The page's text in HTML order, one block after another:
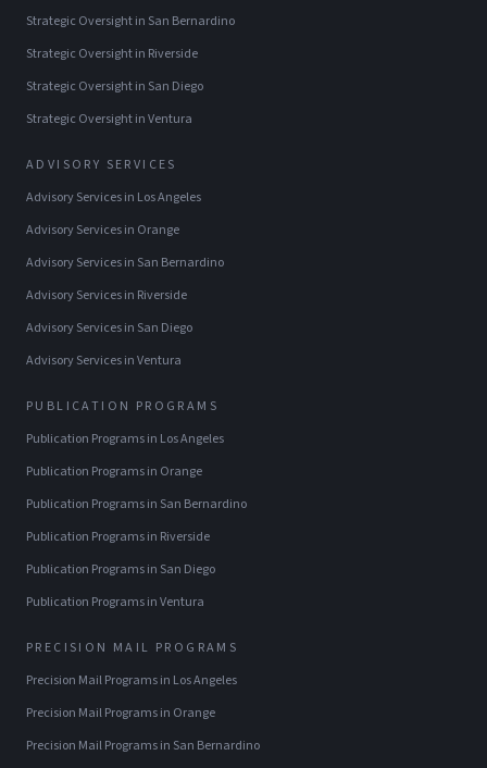
Strategic Oversightin San Bernardino
Strategic Oversightin Riverside
Strategic Oversightin San Diego
Strategic OversightinVentura
ADVISORY SERVICES
Advisory Servicesin Los Angeles
Advisory Servicesin Orange
Advisory Servicesin San Bernardino
Advisory Servicesin Riverside
Advisory Servicesin San Diego
Advisory ServicesinVentura
PUBLICATION PROGRAMS
Publication Programsin Los Angeles
Publication Programsin Orange
Publication Programsin San Bernardino
Publication Programsin Riverside
Publication Programsin San Diego
Publication ProgramsinVentura
PRECISION MAIL PROGRAMS
Precision Mail Programsin Los Angeles
Precision Mail Programsin Orange
Precision Mail Programsin San Bernardino